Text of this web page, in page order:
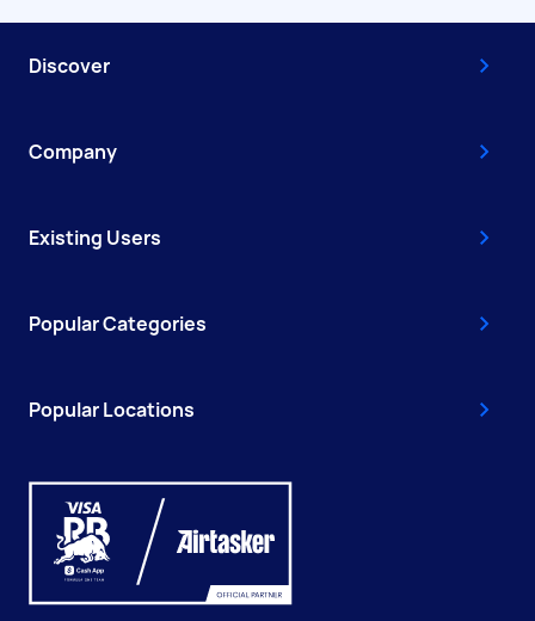
Discover
Company
Existing Users
Popular Categories
Popular Locations